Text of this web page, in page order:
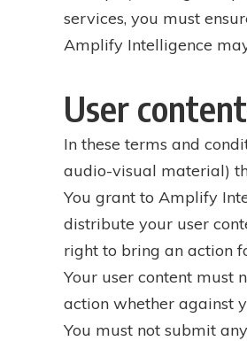
services, you must
Amplify Intelligence
User content
In these terms and
audio-visual material)
You grant to Amplify
distribute your user
right to bring an action
Your user content must
action whether against
You must not submit